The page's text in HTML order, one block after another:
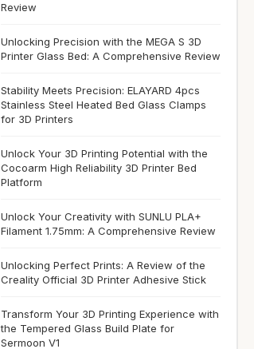
Review
Unlocking Precision with the MEGA S 3D
Printer Glass Bed: A Comprehensive Review
Stability Meets Precision: ELAYARD 4pcs
Stainless Steel Heated Bed Glass Clamps
for 3D Printers
Unlock Your 3D Printing Potential with the
Cocoarm High Reliability 3D Printer Bed
Platform
Unlock Your Creativity with SUNLU PLA+
Filament 1.75mm: A Comprehensive Review
Unlocking Perfect Prints: A Review of the
Creality Official 3D Printer Adhesive Stick
Transform Your 3D Printing Experience with
the Tempered Glass Build Plate for
Sermoon V1